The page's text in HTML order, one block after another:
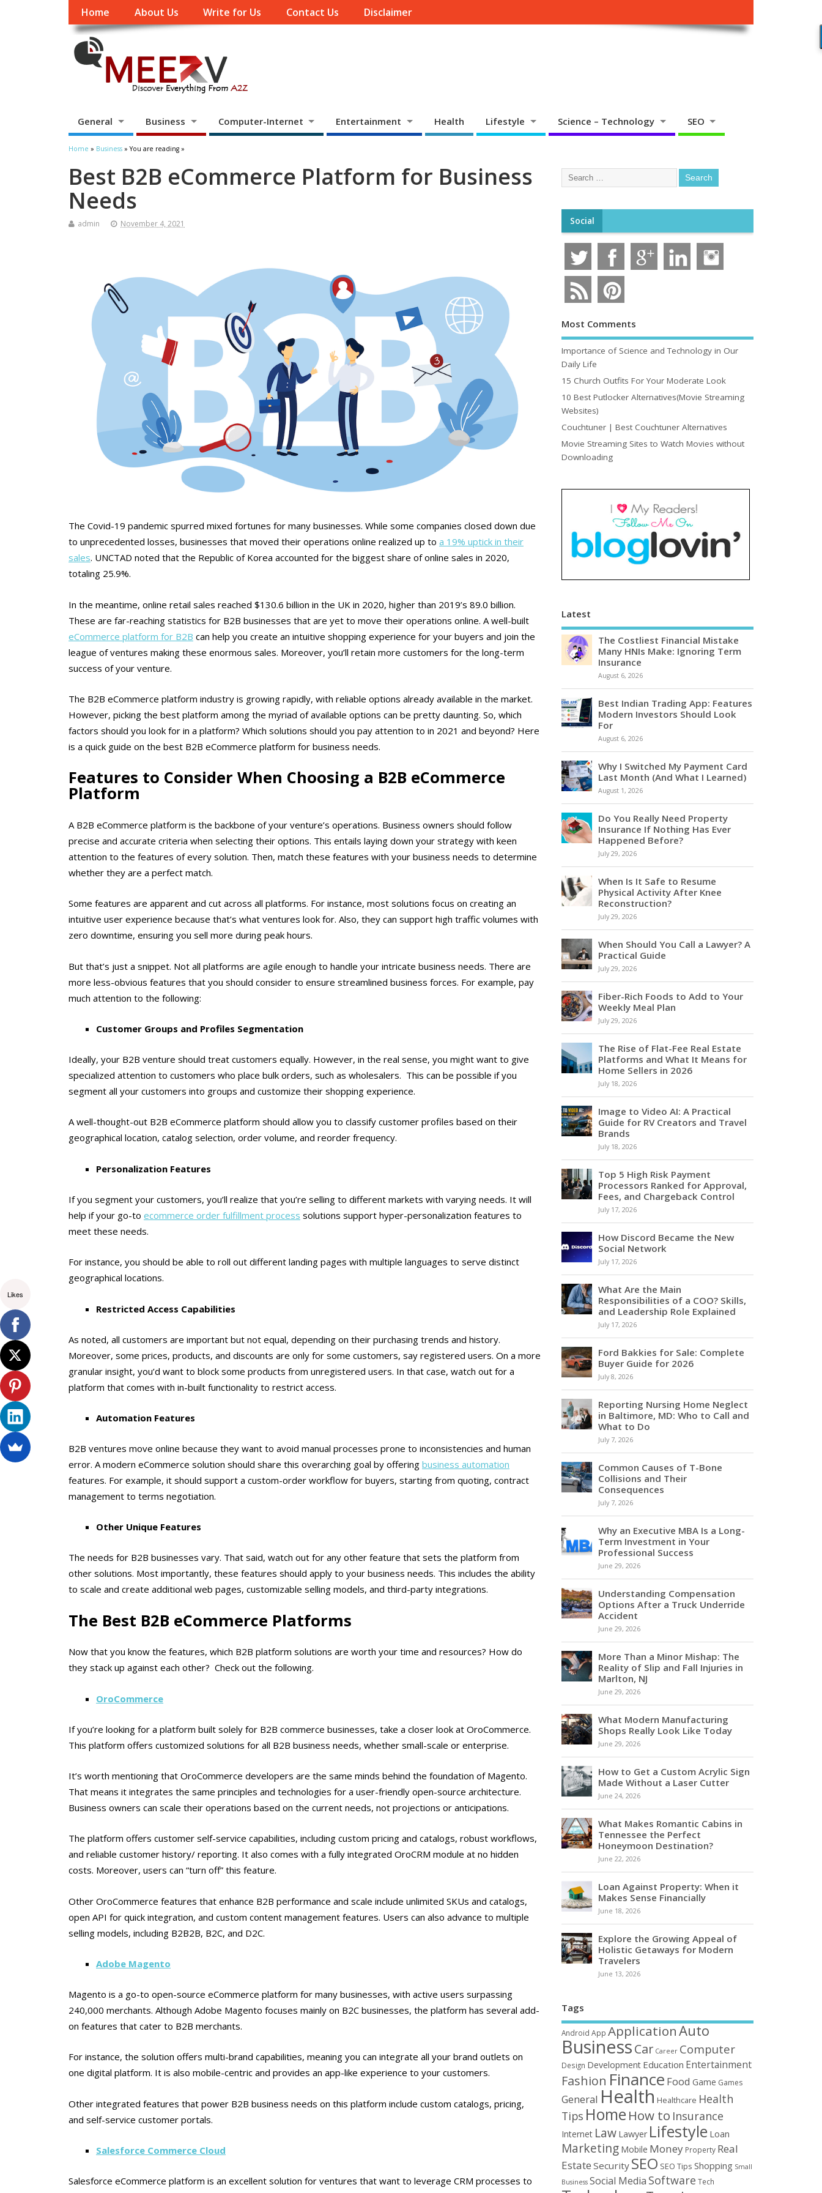
Home About Us Write for Us Contact Us Disclaimer
General Business Computer-Internet Entertainment Health Lifestyle Science – Technology SEO
Home » Business » You are reading »
Best B2B eCommerce Platform for Business
Needs
admin November 4, 2021
The Covid-19 pandemic spurred mixed fortunes for many businesses. While some companies closed down due
to unprecedented losses, businesses that moved their operations online realized up to a 19% uptick in their
sales. UNCTAD noted that the Republic of Korea accounted for the biggest share of online sales in 2020,
totaling 25.9%.
In the meantime, online retail sales reached $130.6 billion in the UK in 2020, higher than 2019’s 89.0 billion.
These are far-reaching statistics for B2B businesses that are yet to move their operations online. A well-built
eCommerce platform for B2B can help you create an intuitive shopping experience for your buyers and join the
league of ventures making these enormous sales. Moreover, you’ll retain more customers for the long-term
success of your venture.
The B2B eCommerce platform industry is growing rapidly, with reliable options already available in the market.
However, picking the best platform among the myriad of available options can be pretty daunting. So, which
factors should you look for in a platform? Which solutions should you pay attention to in 2021 and beyond? Here
is a quick guide on the best B2B eCommerce platform for business needs.
Features to Consider When Choosing a B2B eCommerce
Platform
A B2B eCommerce platform is the backbone of your venture’s operations. Business owners should follow
precise and accurate criteria when selecting their options. This entails laying down your strategy with keen
attention to the features of every solution. Then, match these features with your business needs to determine
whether they are a perfect match.
Some features are apparent and cut across all platforms. For instance, most solutions focus on creating an
intuitive user experience because that’s what ventures look for. Also, they can support high traffic volumes with
zero downtime, ensuring you sell more during peak hours.
But that’s just a snippet. Not all platforms are agile enough to handle your intricate business needs. There are
more less-obvious features that you should consider to ensure streamlined business forces. For example, pay
much attention to the following:
Customer Groups and Profiles Segmentation
Ideally, your B2B venture should treat customers equally. However, in the real sense, you might want to give
specialized attention to customers who place bulk orders, such as wholesalers. This can be possible if you
segment all your customers into groups and customize their shopping experience.
A well-thought-out B2B eCommerce platform should allow you to classify customer profiles based on their
geographical location, catalog selection, order volume, and reorder frequency.
Personalization Features
If you segment your customers, you’ll realize that you’re selling to different markets with varying needs. It will
help if your go-to ecommerce order fulfillment process solutions support hyper-personalization features to
meet these needs.
For instance, you should be able to roll out different landing pages with multiple languages to serve distinct
geographical locations.
Restricted Access Capabilities
As noted, all customers are important but not equal, depending on their purchasing trends and history.
Moreover, some prices, products, and discounts are only for some customers, say registered users. On a more
granular insight, you’d want to block some products from unregistered users. In that case, watch out for a
platform that comes with in-built functionality to restrict access.
Automation Features
B2B ventures move online because they want to avoid manual processes prone to inconsistencies and human
error. A modern eCommerce solution should share this overarching goal by offering business automation
features. For example, it should support a custom-order workflow for buyers, starting from quoting, contract
management to terms negotiation.
Other Unique Features
The needs for B2B businesses vary. That said, watch out for any other feature that sets the platform from
other solutions. Most importantly, these features should apply to your business needs. This includes the ability
to scale and create additional web pages, customizable selling models, and third-party integrations.
The Best B2B eCommerce Platforms
Now that you know the features, which B2B platform solutions are worth your time and resources? How do
they stack up against each other? Check out the following.
OroCommerce
If you’re looking for a platform built solely for B2B commerce businesses, take a closer look at OroCommerce.
This platform offers customized solutions for all B2B business needs, whether small-scale or enterprise.
It’s worth mentioning that OroCommerce developers are the same minds behind the foundation of Magento.
That means it integrates the same principles and technologies for a user-friendly open-source architecture.
Business owners can scale their operations based on the current needs, not projections or anticipations.
The platform offers customer self-service capabilities, including custom pricing and catalogs, robust workflows,
and reliable customer history/ reporting. It also comes with a fully integrated OroCRM module at no hidden
costs. Moreover, users can “turn off” this feature.
Other OroCommerce features that enhance B2B performance and scale include unlimited SKUs and catalogs,
open API for quick integration, and custom content management features. Users can also advance to multiple
selling models, including B2B2B, B2C, and D2C.
Adobe Magento
Magento is a go-to open-source eCommerce platform for many businesses, with active users surpassing
240,000 merchants. Although Adobe Magento focuses mainly on B2C businesses, the platform has several add-
on features that cater to B2B merchants.
For instance, the solution offers multi-brand capabilities, meaning you can integrate all your brand outlets on
one digital platform. It is also mobile-centric and provides an app-like experience to your customers.
Other integrated features that power B2B business needs on this platform include custom catalogs, pricing,
and self-service customer portals.
Salesforce Commerce Cloud
Salesforce eCommerce platform is an excellent solution for ventures that want to leverage CRM processes to
Social
Most Comments
Importance of Science and Technology in Our
Daily Life
15 Church Outfits For Your Moderate Look
10 Best Putlocker Alternatives(Movie Streaming
Websites)
Couchtuner | Best Couchtuner Alternatives
Movie Streaming Sites to Watch Movies without
Downloading
Latest
The Costliest Financial Mistake
Many HNIs Make: Ignoring Term
Insurance
August 6, 2026
Best Indian Trading App: Features
Modern Investors Should Look
For
August 6, 2026
Why I Switched My Payment Card
Last Month (And What I Learned)
August 1, 2026
Do You Really Need Property
Insurance If Nothing Has Ever
Happened Before?
July 29, 2026
When Is It Safe to Resume
Physical Activity After Knee
Reconstruction?
July 29, 2026
When Should You Call a Lawyer? A
Practical Guide
July 29, 2026
Fiber-Rich Foods to Add to Your
Weekly Meal Plan
July 29, 2026
The Rise of Flat-Fee Real Estate
Platforms and What It Means for
Home Sellers in 2026
July 18, 2026
Image to Video AI: A Practical
Guide for RV Creators and Travel
Brands
July 18, 2026
Top 5 High Risk Payment
Processors Ranked for Approval,
Fees, and Chargeback Control
July 17, 2026
How Discord Became the New
Social Network
July 17, 2026
What Are the Main
Responsibilities of a COO? Skills,
and Leadership Role Explained
July 17, 2026
Ford Bakkies for Sale: Complete
Buyer Guide for 2026
July 8, 2026
Reporting Nursing Home Neglect
in Baltimore, MD: Who to Call and
What to Do
July 7, 2026
Common Causes of T-Bone
Collisions and Their
Consequences
July 7, 2026
Why an Executive MBA Is a Long-
Term Investment in Your
Professional Success
June 29, 2026
Understanding Compensation
Options After a Truck Underride
Accident
June 29, 2026
More Than a Minor Mishap: The
Reality of Slip and Fall Injuries in
Marlton, NJ
June 29, 2026
What Modern Manufacturing
Shops Really Look Like Today
June 29, 2026
How to Get a Custom Acrylic Sign
Made Without a Laser Cutter
June 24, 2026
What Makes Romantic Cabins in
Tennessee the Perfect
Honeymoon Destination?
June 22, 2026
Loan Against Property: When it
Makes Sense Financially
June 18, 2026
Explore the Growing Appeal of
Holistic Getaways for Modern
Travelers
June 13, 2026
Tags
Android App ApplicationAuto
BusinessCar Career Computer
Design Development Education Entertainment
Fashion Finance Food Game Games
General Health Healthcare Health
Tips Home How to Insurance
Internet Law Lawyer Lifestyle Loan
Marketing Mobile Money Property Real
Estate Security SEO SEO Tips Shopping Small
Business Social Media Software Tech
Likes